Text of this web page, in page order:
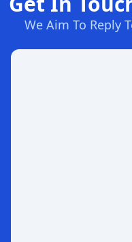
We Aim To Reply